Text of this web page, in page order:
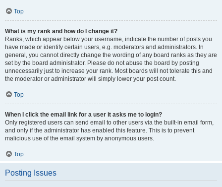
Top
What is my rank and how do I change it?
Ranks, which appear below your username, indicate the number of posts you
have made or identify certain users, e.g. moderators and administrators. In
general, you cannot directly change the wording of any board ranks as they are
set by the board administrator. Please do not abuse the board by posting
unnecessarily just to increase your rank. Most boards will not tolerate this and
the moderator or administrator will simply lower your post count.
Top
When I click the email link for a user it asks me to login?
Only registered users can send email to other users via the built-in email form,
and only if the administrator has enabled this feature. This is to prevent
malicious use of the email system by anonymous users.
Top
Posting Issues